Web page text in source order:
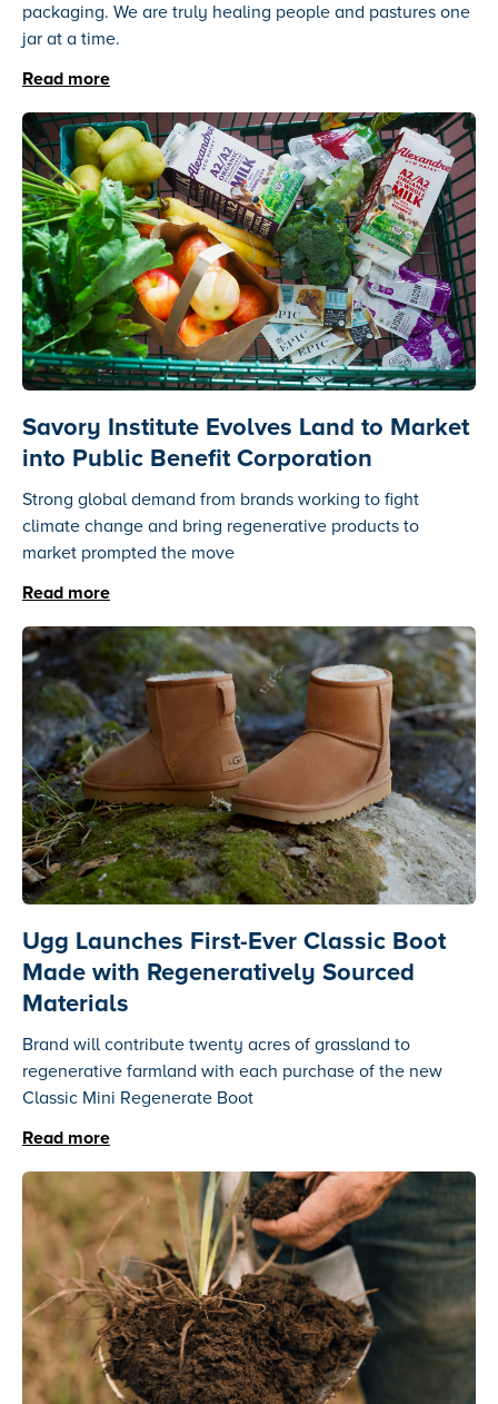
packaging. We are truly healing people and pastures one
jar at a time.
Read more
Savory Institute Evolves Land to Market
into Public Benefit Corporation
Strong global demand from brands working to fight
climate change and bring regenerative products to
market prompted the move
Read more
Ugg Launches First-Ever Classic Boot
Made with Regeneratively Sourced
Materials
Brand will contribute twenty acres of grassland to
regenerative farmland with each purchase of the new
Classic Mini Regenerate Boot
Read more